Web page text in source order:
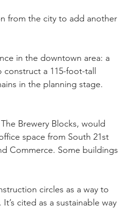
from the city to add another
in the downtown area: a
a 115-foot-tall
in the planning stage.
Brewery Blocks, would
space from South 21st
Commerce. Some buildings
circles as a way to
cited as a sustainable way